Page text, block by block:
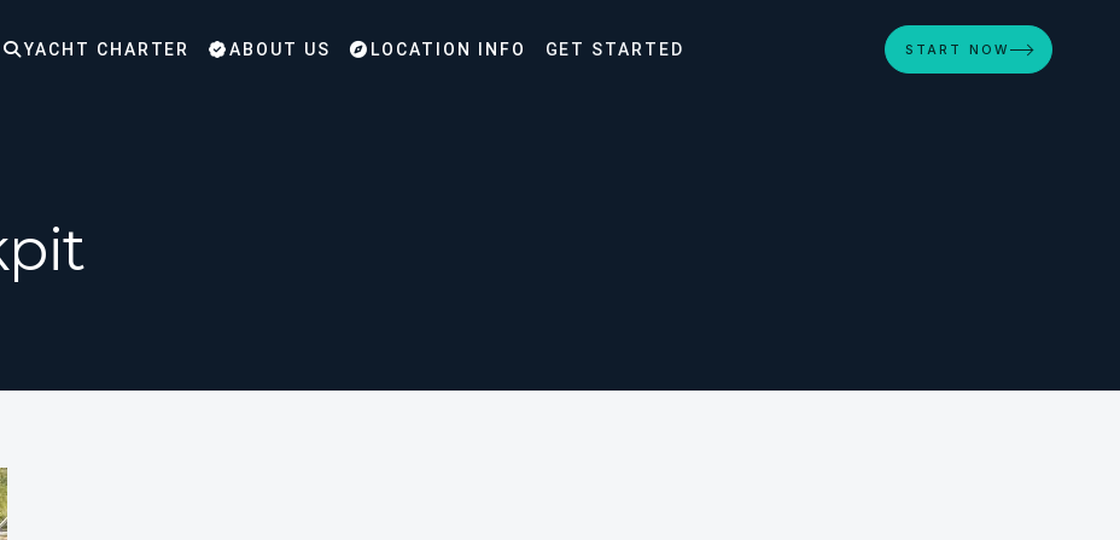
YACHT CHARTER ABOUT US LOCATION INFO GET STARTED START NOW